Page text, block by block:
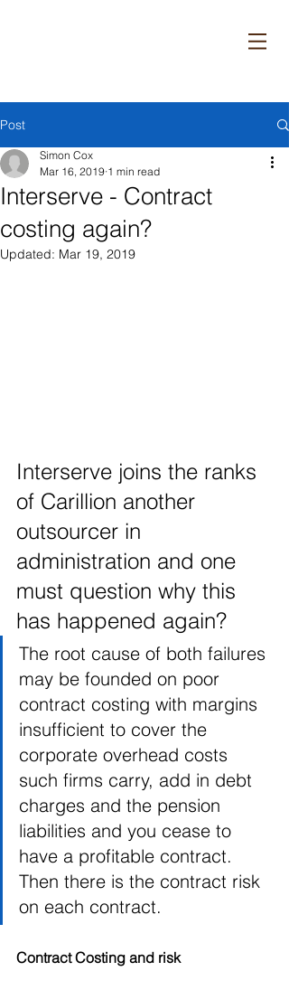
Post
Interserve - Contract
costing again?
Simon Cox
Mar 16, 2019 1 min read
Updated: Mar 19, 2019
Interserve joins the ranks
of Carillion another
outsourcer in
administration and one
must question why this
has happened again?
The root cause of both failures
may be founded on poor
contract costing with margins
insufficient to cover the
corporate overhead costs
such firms carry, add in debt
charges and the pension
liabilities and you cease to
have a profitable contract.
Then there is the contract risk
on each contract.
Contract Costing and risk